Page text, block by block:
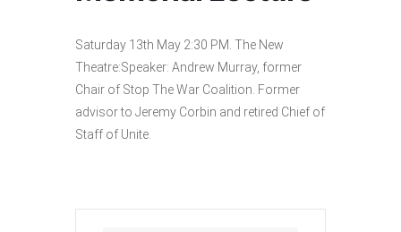
Saturday 13th May 2:30 PM. The New
Theatre:Speaker: Andrew Murray, former
Chair of Stop The War Coalition. Former
advisor to Jeremy Corbin and retired Chief of
Staff of Unite.